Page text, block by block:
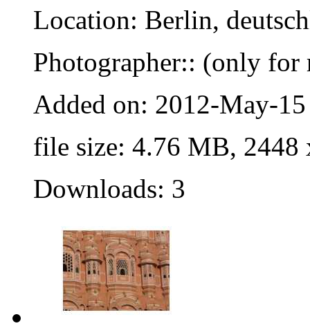
Location: Berlin,
Photographer:: (only for
Added on: 2012-May-15
file size: 4.76 MB, 2448
Downloads: 3